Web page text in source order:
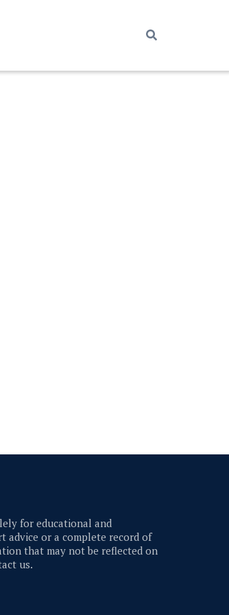
for educational and
advice or a complete record of
that may not be reflected on
us.